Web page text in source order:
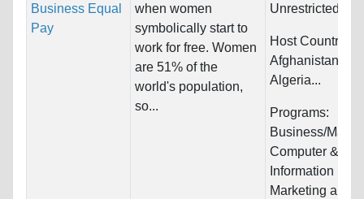
Business Equal
Pay
when women
symbolically start to
work for free. Women
are 51% of the
world's population,
so...
Unrestricted
Host Countries:
Afghanistan,
Algeria...
Programs:
Business/
Computer &
Information
Marketing and